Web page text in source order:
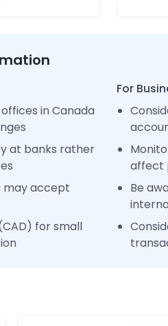
in Canada
at banks rather
may accept
for small
For
affect
Be